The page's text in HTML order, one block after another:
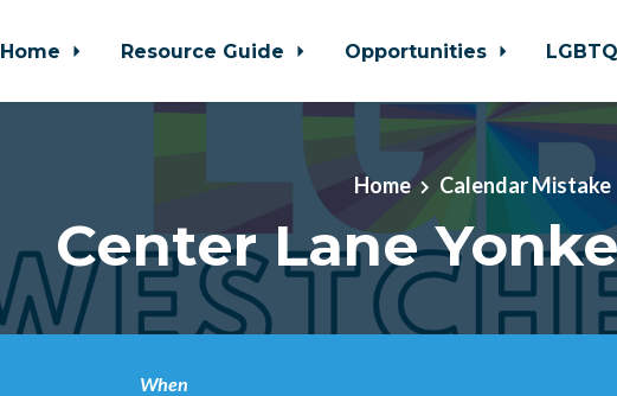
Home Resource Guide Opportunities
Home Calendar Mistake
Center Lane
When